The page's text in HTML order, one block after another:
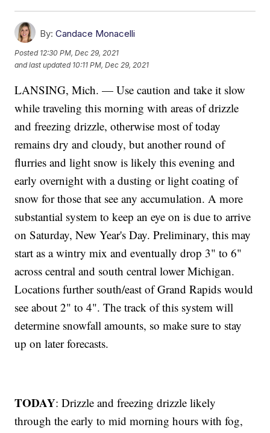
By: Candace Monacelli
Posted 12:30 PM, Dec 29, 2021
and last updated 10:11 PM, Dec 29, 2021
LANSING, Mich. — Use caution and take it slow
while traveling this morning with areas of drizzle
and freezing drizzle, otherwise most of today
remains dry and cloudy, but another round of
flurries and light snow is likely this evening and
early overnight with a dusting or light coating of
snow for those that see any accumulation. A more
substantial system to keep an eye on is due to arrive
on Saturday, New Year's Day. Preliminary, this may
start as a wintry mix and eventually drop 3" to 6"
across central and south central lower Michigan.
Locations further south/east of Grand Rapids would
see about 2" to 4". The track of this system will
determine snowfall amounts, so make sure to stay
up on later forecasts.
TODAY: Drizzle and freezing drizzle likely
through the early to mid morning hours with fog,